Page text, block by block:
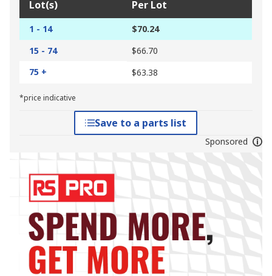
Lot(s) Per Lot
1 - 14
$70.24
15 - 74
$66.70
75 +
$63.38
*price indicative
Save to a parts list
Sponsored